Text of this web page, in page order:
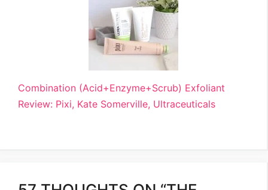
Combination (Acid+Enzyme+Scrub) Exfoliant
Review: Pixi, Kate Somerville, Ultraceuticals